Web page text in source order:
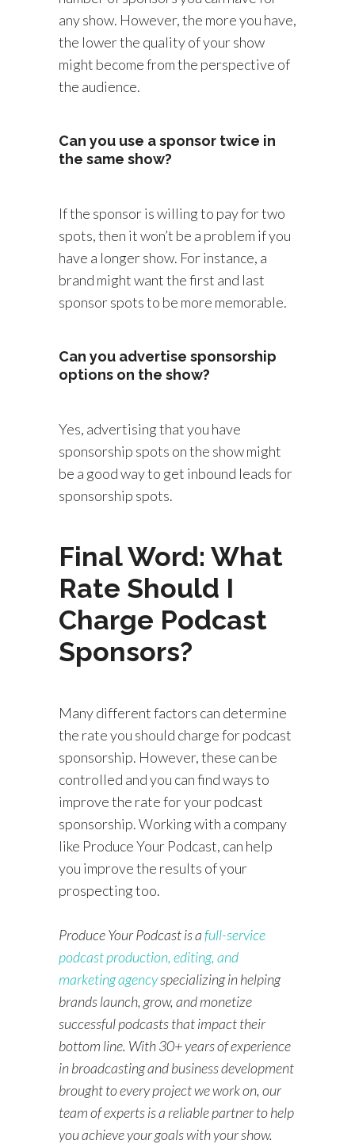
any show. However, the more you have,
the lower the quality of your show
might become from the perspective of
the audience.
Can you use a sponsor twice in
the same show?
If the sponsor is willing to pay for two
spots, then it won’t be a problem if you
have a longer show. For instance, a
brand might want the first and last
sponsor spots to be more memorable.
Can you advertise sponsorship
options on the show?
Yes, advertising that you have
sponsorship spots on the show might
be a good way to get inbound leads for
sponsorship spots.
Final Word: What
Rate Should I
Charge Podcast
Sponsors?
Many different factors can determine
the rate you should charge for podcast
sponsorship. However, these can be
controlled and you can find ways to
improve the rate for your podcast
sponsorship. Working with a company
like Produce Your Podcast, can help
you improve the results of your
prospecting too.
Produce Your Podcast is afull-service
podcast production, editing, and
marketing agencyspecializing in helping
brands launch, grow, and monetize
successful podcasts that impact their
bottom line. With 30+ years of experience
in broadcasting and business development
brought to every project we work on, our
team of experts is a reliable partner to help
you achieve your goals with your show.